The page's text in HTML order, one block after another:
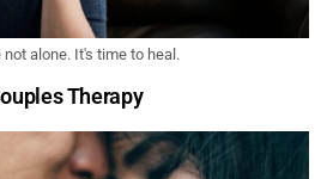
not alone. It's time to heal.
Therapy